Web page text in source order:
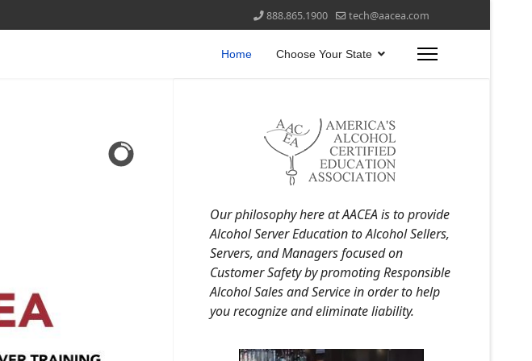
888.865.1900 tech@aacea.com
Home Choose Your State
Our philosophy here at AACEA is to provide
Alcohol Server Education to Alcohol Sellers,
Servers, and Managers focused on
Customer Safety by promoting Responsible
Alcohol Sales and Service in order to help
you recognize and eliminate liability.